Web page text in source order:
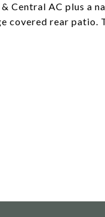
Central AC plus a
covered rear